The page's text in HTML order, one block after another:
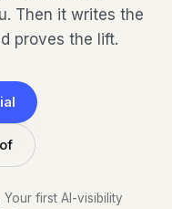
Then it writes the
proves the lift.
Your first AI-visibility